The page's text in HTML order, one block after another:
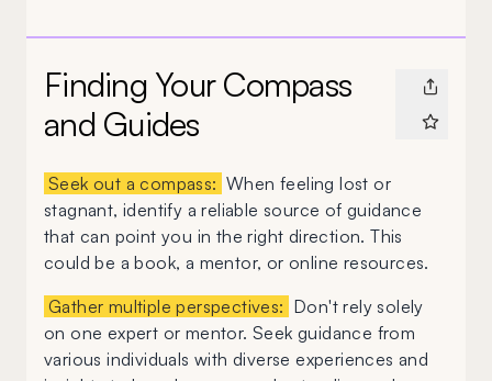
Finding Your Compass
and Guides
Seek out a compass: When feeling lost or
stagnant, identify a reliable source of guidance
that can point you in the right direction. This
could be a book, a mentor, or online resources.
Gather multiple perspectives: Don't rely solely
on one expert or mentor. Seek guidance from
various individuals with diverse experiences and